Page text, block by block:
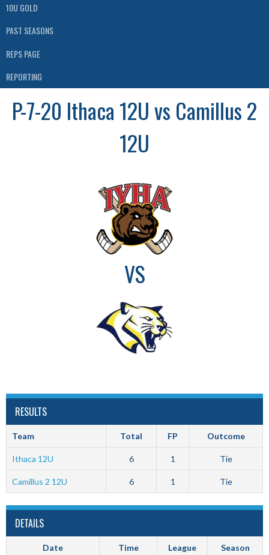
10U GOLD
PAST SEASONS
REPS PAGE
REPORTING
P-7-20 Ithaca 12U vs Camillus 2
12U
VS
RESULTS
Team Total FP Outcome
Ithaca 12U 6 1 Tie
Camillus 2 12U 6 1 Tie
DETAILS
Date Time League Season